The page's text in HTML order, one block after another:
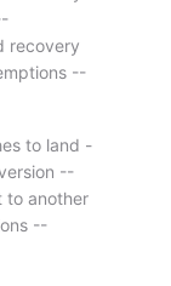
recovery
--
to land -
--
to another
--